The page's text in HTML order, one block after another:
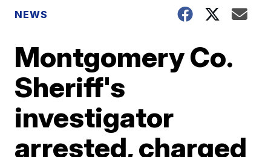
NEWS
Montgomery Co.
Sheriff's
investigator
arrested, charged